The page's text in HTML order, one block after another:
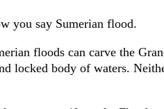
you say Sumerian flood.
floods can carve the
locked body of waters.